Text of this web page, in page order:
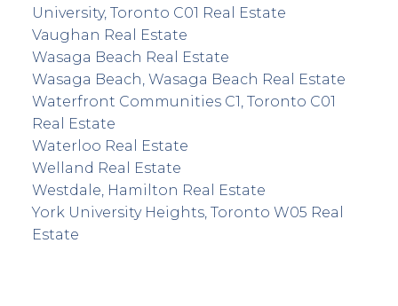
University, Toronto C01 Real Estate
Vaughan Real Estate
Wasaga Beach Real Estate
Wasaga Beach, Wasaga Beach Real Estate
Waterfront Communities C1, Toronto C01
Real Estate
Waterloo Real Estate
Welland Real Estate
Westdale, Hamilton Real Estate
York University Heights, Toronto W05 Real
Estate